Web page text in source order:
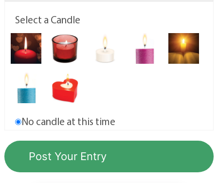
Select a Candle
No candle at this time